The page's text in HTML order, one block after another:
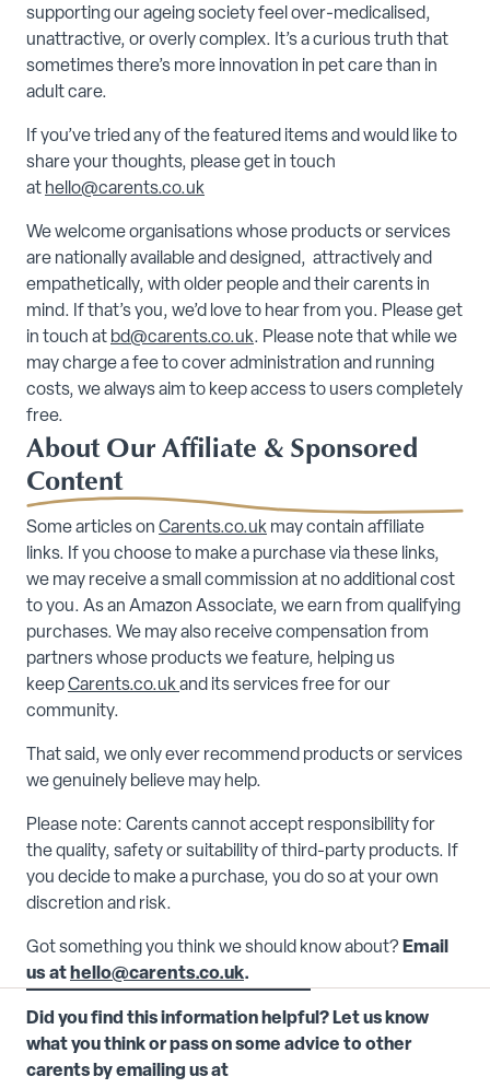
supporting our ageing society feel over-medicalised,
unattractive, or overly complex. It’s a curious truth that
sometimes there’s more innovation in pet care than in
adult care.
If you’ve tried any of the featured items and would like to
share your thoughts, please get in touch
at hello@carents.co.uk
We welcome organisations whose products or services
are nationally available and designed, attractively and
empathetically, with older people and their carents in
mind. If that’s you, we’d love to hear from you. Please get
in touch at bd@carents.co.uk. Please note that while we
may charge a fee to cover administration and running
costs, we always aim to keep access to users completely
free.
About Our Affiliate & Sponsored
Content
Some articles on Carents.co.uk may contain affiliate
links. If you choose to make a purchase via these links,
we may receive a small commission at no additional cost
to you. As an Amazon Associate, we earn from qualifying
purchases. We may also receive compensation from
partners whose products we feature, helping us
keepCarents.co.ukand its services free for our
community.
That said, we only ever recommend products or services
we genuinely believe may help.
Please note: Carents cannot accept responsibility for
the quality, safety or suitability of third-party products. If
you decide to make a purchase, you do so at your own
discretion and risk.
Got something you think we should know about? Email
us at hello@carents.co.uk.
Did you find this information helpful? Let us know
what you think or pass on some advice to other
carents by emailing us at